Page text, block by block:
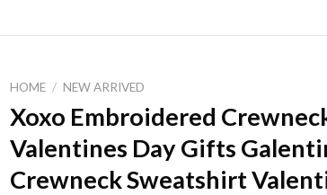
HOME / NEW ARRIVED
Xoxo Embroidered
Valentines Day Gifts
Crewneck Sweatshirt